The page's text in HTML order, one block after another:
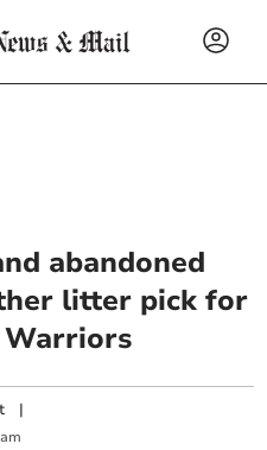
abandoned
litter pick for
|